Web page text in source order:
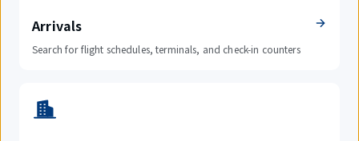
Arrivals
Search for flight schedules, terminals, and check-in counters